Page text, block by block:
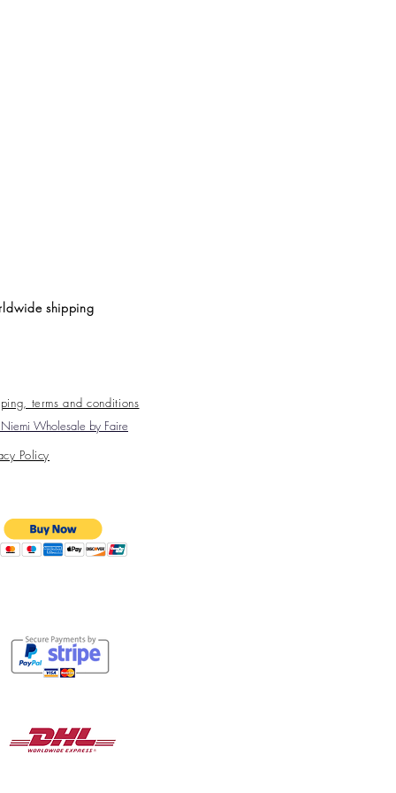
shipping
terms and conditions
Wholesale by Faire
Policy